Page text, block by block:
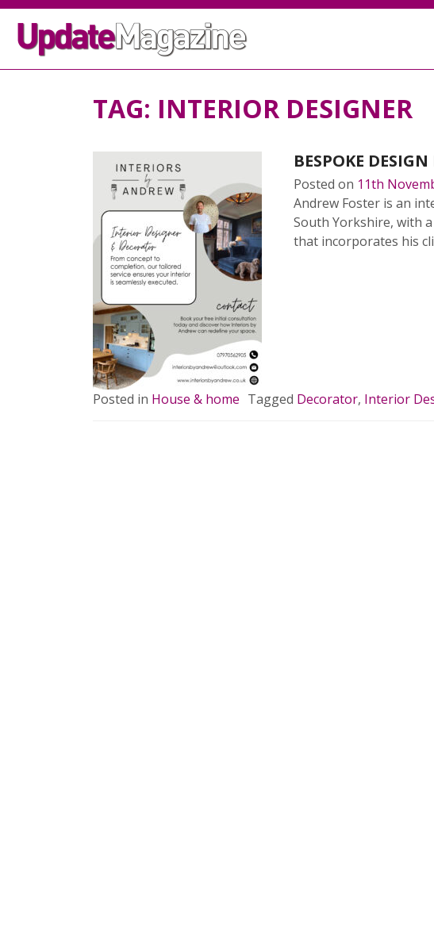
TAG: INTERIOR DESIGNER
BESPOKE
Posted on 11th
Andrew Foster is an
South Yorkshire, with
that incorporates his
Posted in House & home Tagged Decorator, Interior